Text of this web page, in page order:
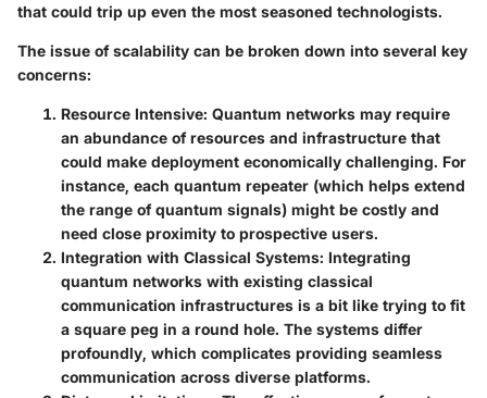
that could trip up even the most seasoned technologists.
The issue of scalability can be broken down into several key
concerns:
Resource Intensive: Quantum networks may require
an abundance of resources and infrastructure that
could make deployment economically challenging. For
instance, each quantum repeater (which helps extend
the range of quantum signals) might be costly and
need close proximity to prospective users.
Integration with Classical Systems: Integrating
quantum networks with existing classical
communication infrastructures is a bit like trying to fit
a square peg in a round hole. The systems differ
profoundly, which complicates providing seamless
communication across diverse platforms.